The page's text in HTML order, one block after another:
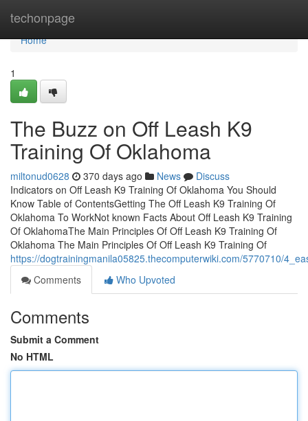
techonpage
Home
Home
1
The Buzz on Off Leash K9
Training Of Oklahoma
miltonud0628 370 days ago News
Discuss
Indicators on Off Leash K9 Training Of Oklahoma You Should
Know Table of ContentsGetting The Off Leash K9 Training Of
Oklahoma To WorkNot known Facts About Off Leash K9 Training
Of OklahomaThe Main Principles Of Off Leash K9 Training Of
Oklahoma The Main Principles Of Off Leash K9 Training Of
https://dogtrainingmanila05825.thecomputerwiki.com/5770710/
Comments
Who Upvoted
Comments
Submit a Comment
No HTML